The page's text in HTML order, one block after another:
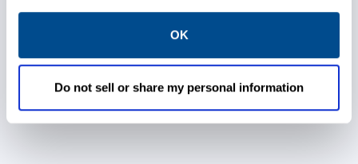
OK
Do not sell or share my personal information
Use proven technology,
services, and integrated
architecture